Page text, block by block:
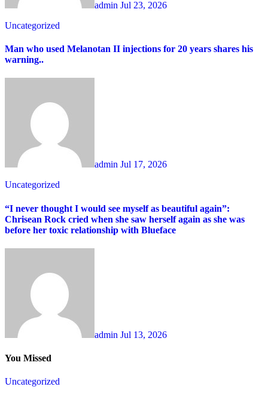
admin Jul 23, 2026
Uncategorized
Man who used Melanotan II injections for 20 years shares his
warning..
admin Jul 17, 2026
Uncategorized
“I never thought I would see myself as beautiful again”:
Chrisean Rock cried when she saw herself again as she was
before her toxic relationship with Blueface
admin Jul 13, 2026
You Missed
Uncategorized